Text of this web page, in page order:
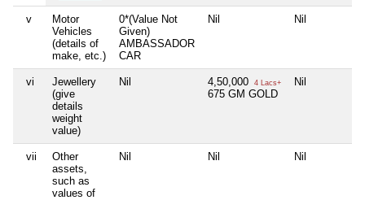
v
Motor
Vehicles
(details of
make, etc.)
0*(Value Not
Given)
AMBASSADOR
CAR
Nil Nil
vi
Jewellery
(give
details
weight
value)
Nil 4,50,000 4 Lacs+
675 GM GOLD
Nil
vii
Other
assets,
such as
values of
Nil Nil Nil